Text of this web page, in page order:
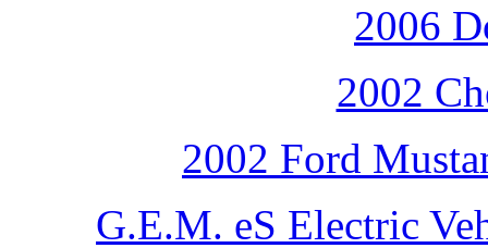
2006
2002
2002 Ford
G.E.M. eS Electric